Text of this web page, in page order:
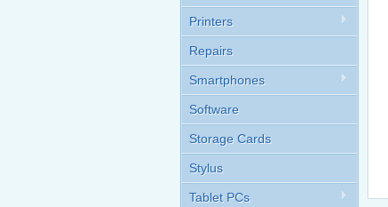
Printers
Repairs
Smartphones
Software
Storage Cards
Stylus
Tablet PCs